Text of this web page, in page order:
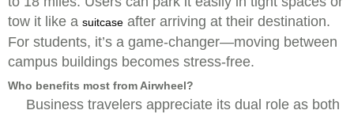
tow it like a suitcase after arriving at their destination.
For students, it’s a game-changer—moving between
campus buildings becomes stress-free.
Who benefits most from Airwheel?
Business travelers appreciate its dual role as both